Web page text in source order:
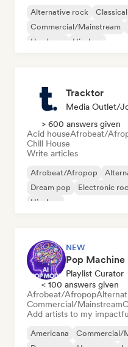
Alternative rock
Commercial/Mainstream
Hardcore
Hip-hop
Tracktor
Media Outlet/
> 600 answers given
Acid houseAfrobeat/
Chill House
Write articles
Afrobeat/Afropop
Dream pop
Electronic
Hip-hop
NEW
Playlist Curator
< 100 answers given
Afrobeat/Afropop
Commercial/Mainstream
Add artists to my
Americana Commercial/